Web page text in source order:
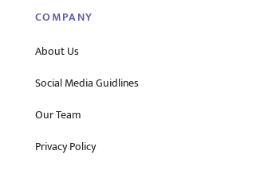
COMPANY
About Us
Social Media Guidlines
Our Team
Privacy Policy